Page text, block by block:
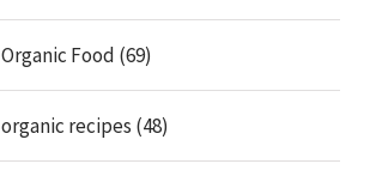
Organic Food (69)
organic recipes (48)